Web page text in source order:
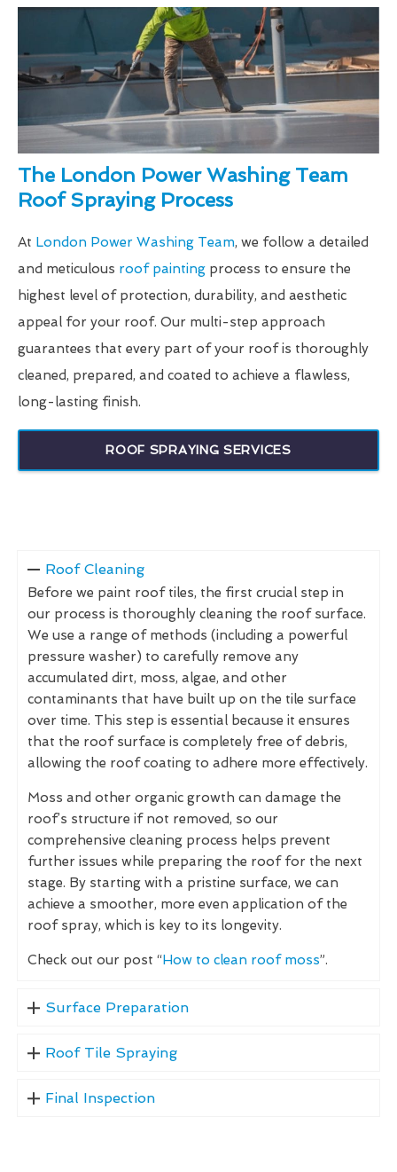
The London Power Washing Team
Roof Spraying Process
At London Power Washing Team, we follow a detailed
and meticulous roof painting process to ensure the
highest level of protection, durability, and aesthetic
appeal for your roof. Our multi-step approach
guarantees that every part of your roof is thoroughly
cleaned, prepared, and coated to achieve a flawless,
long-lasting finish.
ROOF SPRAYING SERVICES
Roof Cleaning
Before we paint roof tiles, the first crucial step in
our process is thoroughly cleaning the roof surface.
We use a range of methods (including a powerful
pressure washer) to carefully remove any
accumulated dirt, moss, algae, and other
contaminants that have built up on the tile surface
over time. This step is essential because it ensures
that the roof surface is completely free of debris,
allowing the roof coating to adhere more effectively.
Moss and other organic growth can damage the
roof’s structure if not removed, so our
comprehensive cleaning process helps prevent
further issues while preparing the roof for the next
stage. By starting with a pristine surface, we can
achieve a smoother, more even application of the
roof spray, which is key to its longevity.
Check out our post “How to clean roof moss”.
Surface Preparation
Roof Tile Spraying
Final Inspection